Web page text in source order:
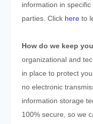
information in
parties. Click hereto
How do we keep
organizational and
in place to protect
no electronic
information storage
100% secure, so we